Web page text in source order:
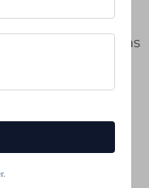
obstacles to
overcome, as well as
at Whale-Stone we
be critical in